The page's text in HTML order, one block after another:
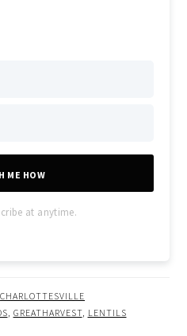
ME HOW
at anytime.
CHARLOTTESVILLE
GREATHARVEST, LENTILS